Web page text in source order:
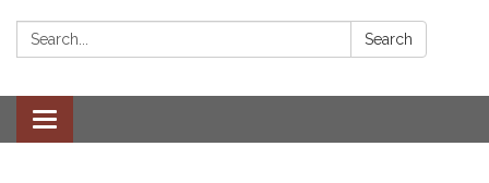
Search: Search
Toggle navigation